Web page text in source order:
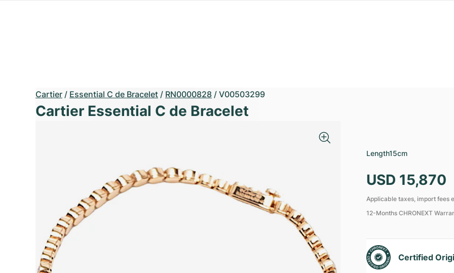
Cartier / Essential C de Bracelet / RN0000828 / V00503299
Cartier Essential C de Bracelet
Length15cm
USD 15,870
Applicable taxes, import fees
12-Months CHRONEXT
Certified